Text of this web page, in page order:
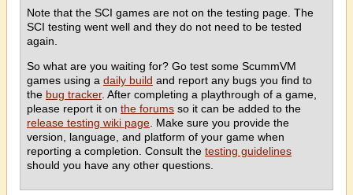
Note that the SCI games are not on the testing page. The
SCI testing went well and they do not need to be tested
again.
So what are you waiting for? Go test some ScummVM
games using a daily build and report any bugs you find to
the bug tracker. After completing a playthrough of a game,
please report it on the forums so it can be added to the
release testing wiki page . Make sure you provide the
version, language, and platform of your game when
reporting a completion. Consult the testing guidelines
should you have any other questions.